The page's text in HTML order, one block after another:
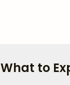
What to